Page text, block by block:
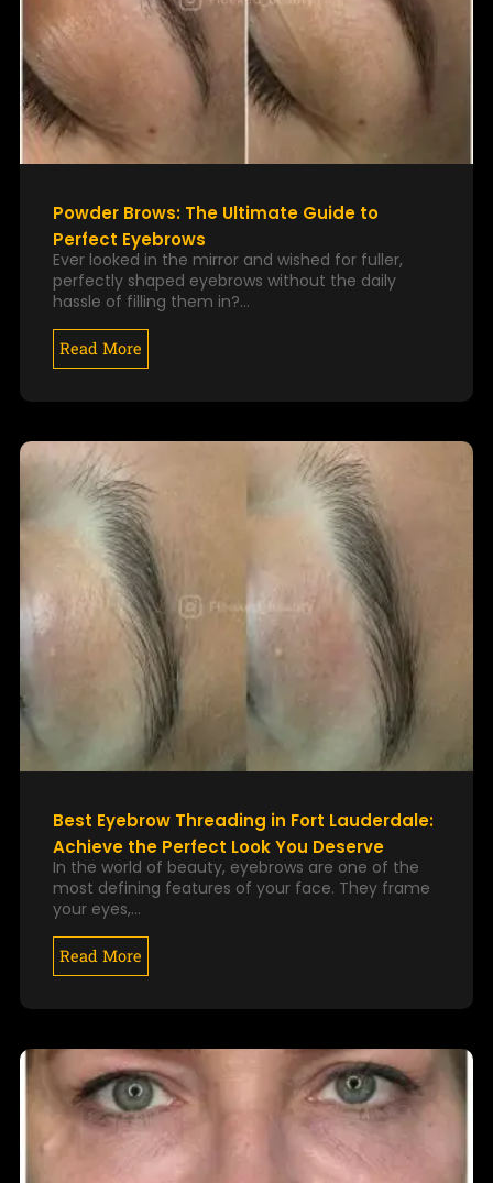
Powder Brows: The Ultimate Guide to
Perfect Eyebrows
Ever looked in the mirror and wished for fuller,
perfectly shaped eyebrows without the daily
hassle of filling them in?…
Read More
Best Eyebrow Threading in Fort Lauderdale:
Achieve the Perfect Look You Deserve
In the world of beauty, eyebrows are one of the
most defining features of your face. They frame
your eyes,…
Read More